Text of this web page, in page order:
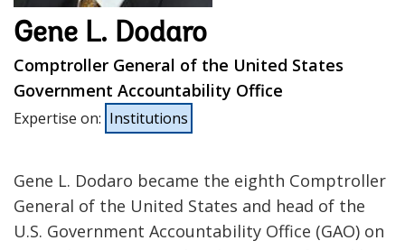
Gene L. Dodaro
Comptroller General of the United States
Government Accountability Office
Expertise on: Institutions
Gene L. Dodaro became the eighth Comptroller
General of the United States and head of the
U.S. Government Accountability Office (GAO) on